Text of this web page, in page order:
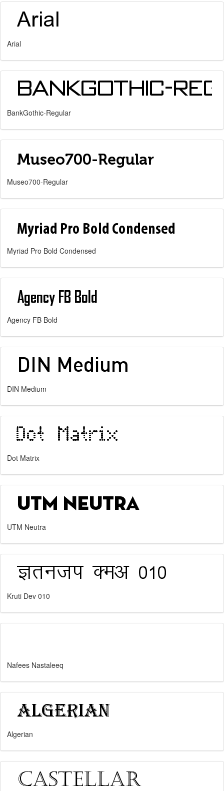
Arial
BankGothic-Regular
Museo700-Regular
Myriad Pro Bold Condensed
Agency FB Bold
DIN Medium
Dot Matrix
UTM Neutra
Kruti Dev 010
Nafees Nastaleeq
Algerian